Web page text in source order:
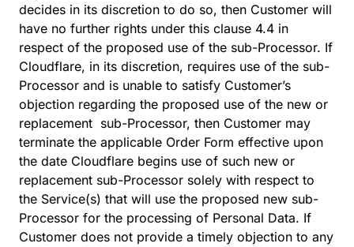
decides in its discretion to do so, then Customer will
have no further rights under this clause 4.4 in
respect of the proposed use of the sub-Processor. If
Cloudflare, in its discretion, requires use of the sub-
Processor and is unable to satisfy Customer’s
objection regarding the proposed use of the new or
replacement sub-Processor, then Customer may
terminate the applicable Order Form effective upon
the date Cloudflare begins use of such new or
replacement sub-Processor solely with respect to
the Service(s) that will use the proposed new sub-
Processor for the processing of Personal Data. If
Customer does not provide a timely objection to any